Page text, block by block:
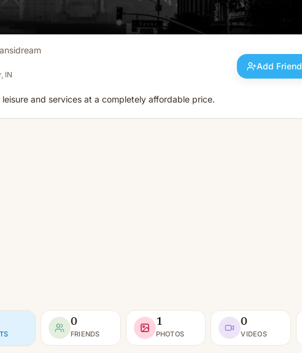
IN
Add Friend
and services at a completely affordable price.
0
FRIENDS
1
PHOTOS
0
VIDEOS